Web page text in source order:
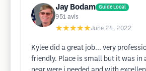
Jay Bodam Guide Local
951 avis
★★★★★June 24, 2022
Kylee did a great job... very
friendly. Place is small but it was in